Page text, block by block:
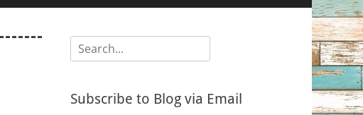
Search
for:
Subscribe to Blog via Email